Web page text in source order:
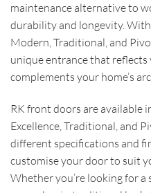
maintenance alternative to
durability and longevity.
Modern, Traditional, and
unique entrance that
complements your home’s
RK front doors are available
Excellence, Traditional, and
different specifications and
customise your door to suit
Whether you’re looking for a